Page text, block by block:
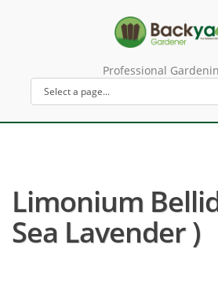
Professional
Limonium
Sea Lavender )